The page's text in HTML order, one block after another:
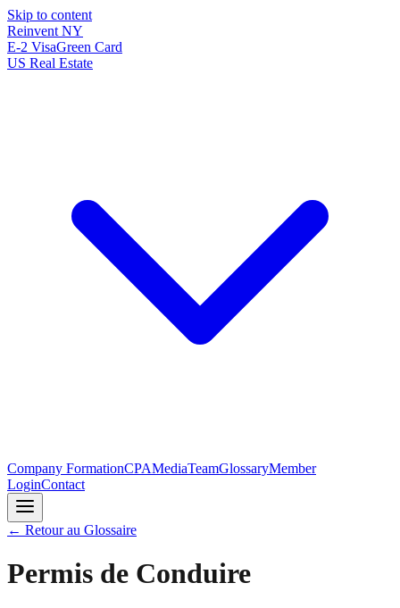
Skip to content
Reinvent NY
E-2 VisaGreen Card
US Real Estate
Company FormationCPAMediaTeamGlossaryMember
LoginContact
← Retour au Glossaire
Permis de Conduire